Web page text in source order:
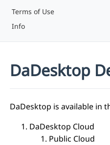
Terms of Use
Info
DaDesktop
DaDesktop is available in
DaDesktop Cloud
Public Cloud